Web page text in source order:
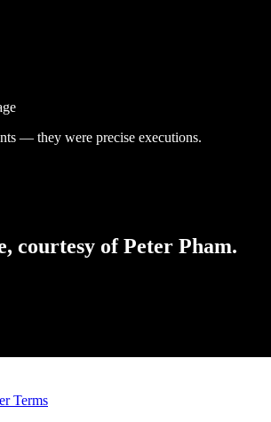
— they were precise executions.
courtesy of Peter Pham.
Terms